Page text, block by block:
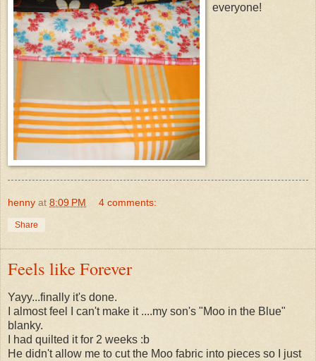
everyone!
henny at 8:09 PM 4 comments:
Share
Feels like Forever
Yayy...finally it's done.
I almost feel I can't make it ....my son's "Moo in the Blue"
blanky.
I had quilted it for 2 weeks :b
He didn't allow me to cut the Moo fabric into pieces so I just